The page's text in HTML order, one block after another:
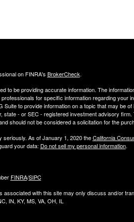
on FINRA's BrokerCheck.
to be providing accurate information. The
for specific information regarding your
to provide information on a topic that may be
state - or SEC - registered investment advisory
should not be considered a solicitation for the
As of January 1, 2020 theCalifornia
your data: Do not sell my personal information.
FINRA/SIPC
associated with this site may only discuss and/or
IN, KY, MS, VA, OH, IL